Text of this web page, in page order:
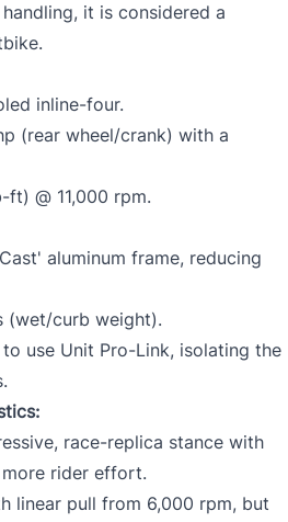
it is considered a
inline-four.
(rear wheel/crank) with a
ft) @ 11,000 rpm.
aluminum frame, reducing
(wet/curb weight).
use Unit Pro-Link, isolating the
race-replica stance with
rider effort.
linear pull from 6,000 rpm, but